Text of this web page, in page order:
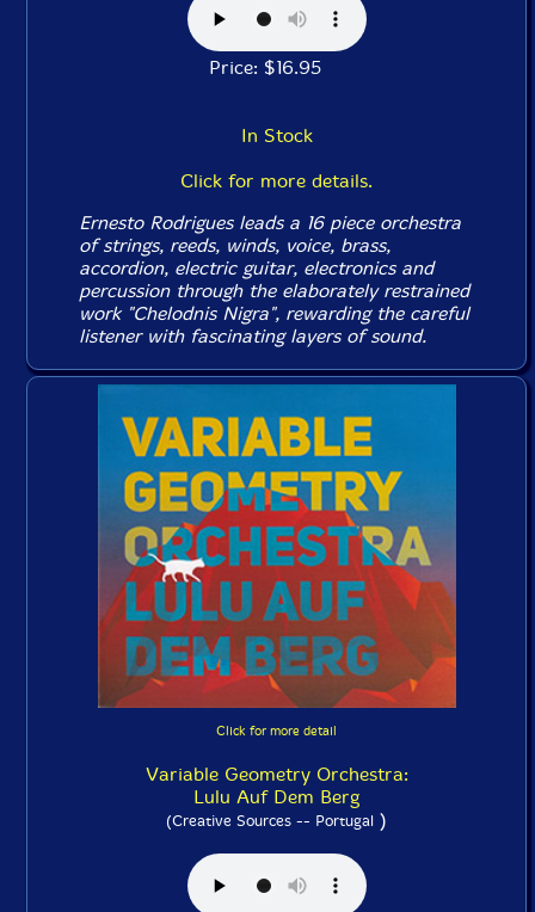
Price: $16.95
In Stock
Click for more details.
Ernesto Rodrigues leads a 16 piece orchestra
of strings, reeds, winds, voice, brass,
accordion, electric guitar, electronics and
percussion through the elaborately restrained
work "Chelodnis Nigra", rewarding the careful
listener with fascinating layers of sound.
Click for more detail
Variable Geometry Orchestra:
Lulu Auf Dem Berg
(Creative Sources -- Portugal )